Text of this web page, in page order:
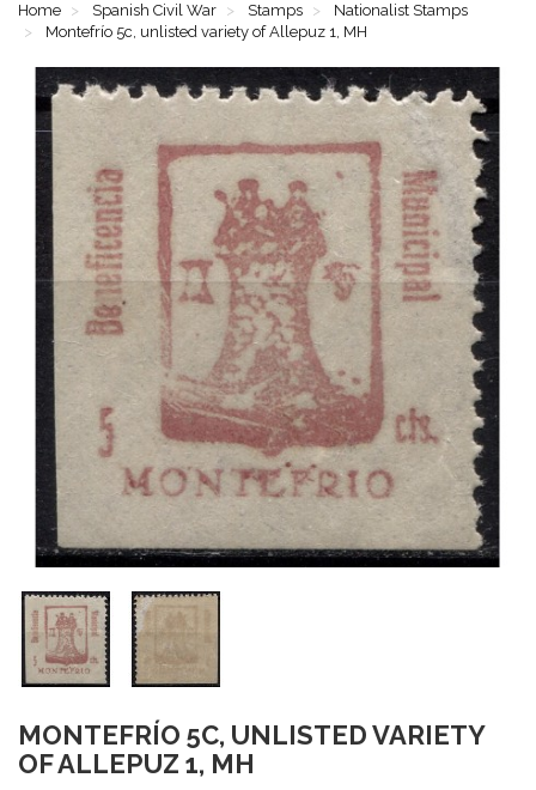
Home Spanish Civil War Stamps
Nationalist Stamps
Montefrío 5c, unlisted variety of Allepuz 1, MH
MONTEFRÍO 5C, UNLISTED VARIETY
OF ALLEPUZ 1, MH